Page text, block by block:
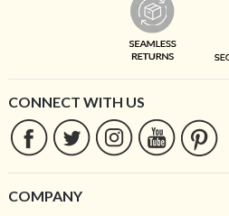
CONNECT WITH US
COMPANY